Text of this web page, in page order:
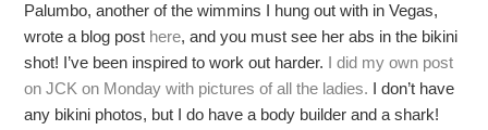
Palumbo, another of the wimmins I hung out with in Vegas,
wrote a blog post here, and you must see her abs in the bikini
shot! I’ve been inspired to work out harder. I did my own post
on JCK on Monday with pictures of all the ladies. I don’t have
any bikini photos, but I do have a body builder and a shark!